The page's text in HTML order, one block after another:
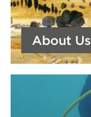
About Us